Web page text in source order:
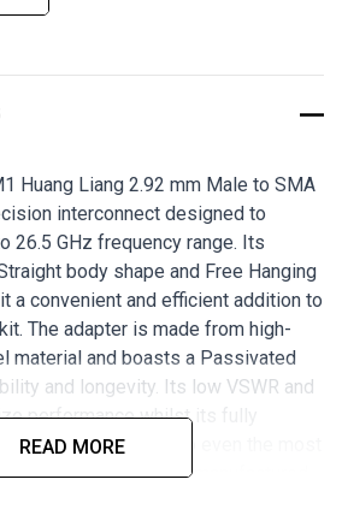
Huang Liang 2.92 mm Male to SMA
interconnect designed to
26.5 GHz frequency range. Its
body shape and Free Hanging
a convenient and efficient addition to
The adapter is made from high-
material and boasts a Passivated
and longevity. Its low VSWR and
performance whilst its fully
make it adaptable to even the most
Expertly manufactured
READ MORE